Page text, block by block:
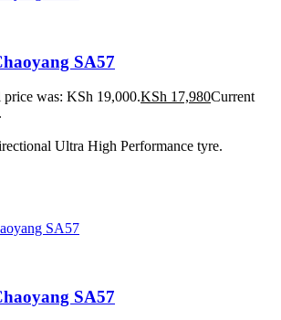
SA57
was: KSh 19,000.KSh 17,980Current
Ultra High Performance tyre.
SA57